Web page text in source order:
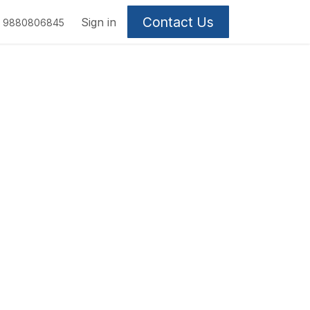
9880806845 Sign in Contact Us